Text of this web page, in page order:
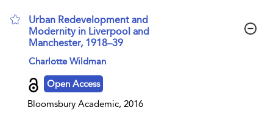
Urban Redevelopment and
Modernity in Liverpool and
Manchester, 1918–39
show result details
Charlotte Wildman
Open Access
Bloomsbury Academic, 2016